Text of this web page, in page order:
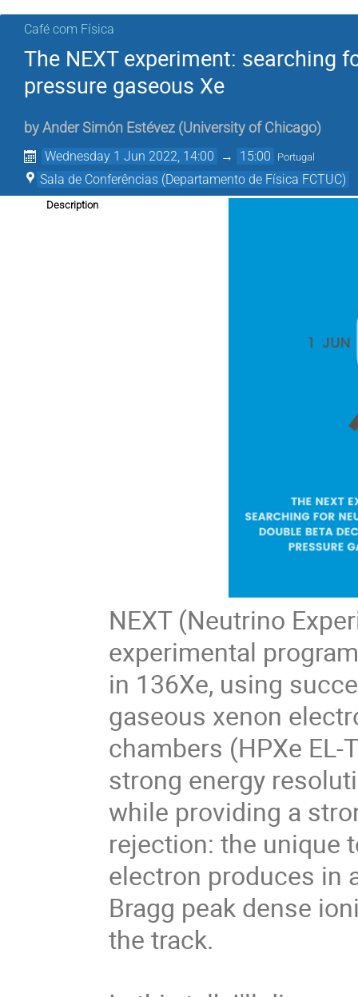
Café com Física
The NEXT experiment: searching
pressure gaseous Xe
by Ander Simón Estévez (University of Chicago)
Wednesday 1 Jun 2022, 14:00 → 15:00 Portugal
Sala de Conferências (Departamento de Física FCTUC)
Description
NEXT (Neutrino
experimental
in 136Xe, using
gaseous xenon
chambers (HPXe
strong energy
while providing a
rejection: the unique
electron produces in
Bragg peak dense
the track.